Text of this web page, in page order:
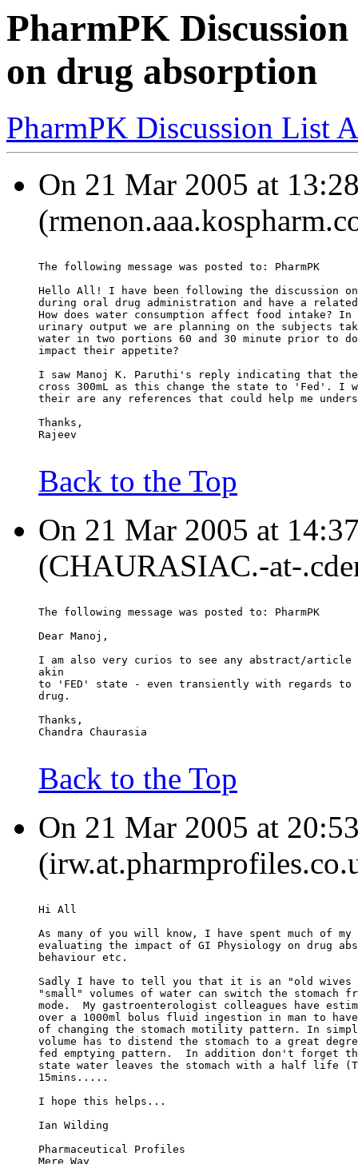
PharmPK
on drug absorption
PharmPK Discussion List
On 21 Mar 2005 at
The following message was posted to: PharmPK
Hello All! I have been following the discussion on
during oral drug administration and have a
How does water consumption affect food intake?
urinary output we are planning on the subjects
water in two portions 60 and 30 minute prior to
impact their appetite?
I saw Manoj K. Paruthi's reply indicating that the
cross 300mL as this change the state to 'Fed'. I
their are any references that could help me
Thanks,
Rajeev
Back to the Top
On 21 Mar 2005 at
(CHAURASIAC.-at-
The following message was posted to: PharmPK
Dear Manoj,
I am also very curios to see any abstract/article
akin
to 'FED' state - even transiently with regards
drug.
Thanks,
Chandra Chaurasia
Back to the Top
On 21 Mar 2005 at
Hi All
As many of you will know, I have spent much of my
evaluating the impact of GI Physiology on drug
behaviour etc.
Sadly I have to tell you that it is an "old
"small" volumes of water can switch the stomach
mode.  My gastroenterologist colleagues have
over a 1000ml bolus fluid ingestion in man to
of changing the stomach motility pattern. In
volume has to distend the stomach to a great
fed emptying pattern.  In addition don't forget
state water leaves the stomach with a half life
15mins.....
I hope this helps...
Ian Wilding
Pharmaceutical Profiles
Mere Way